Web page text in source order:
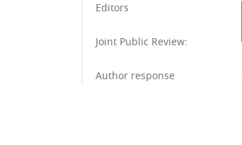
Editors
Joint Public Review:
Author response